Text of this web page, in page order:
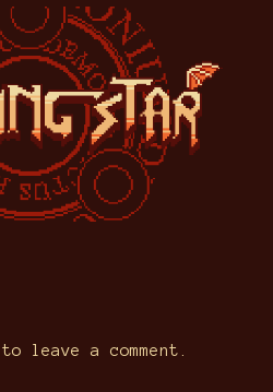
to leave a comment.